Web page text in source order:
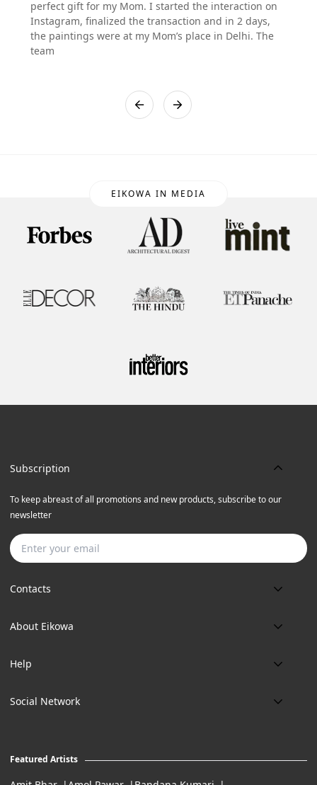
perfect gift for my Mom. I started the interaction on
Instagram, finalized the transaction and in 2 days,
the paintings were at my Mom’s place in Delhi. The
team
EIKOWA IN MEDIA
Contacts
Phone:
Email:
Location:
11:00 Am To 7:Pm (Tue-Sun)
About Eikowa
About us
Art Maintenance
Help
Delivery
Careers
Social Network
Subscription
To keep abreast of all promotions and new products, subscribe to our
newsletter
Featured Artists